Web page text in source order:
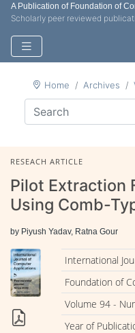
A Publication of Foundation of
Scholarly peer reviewed
Home Archives
RESEACH ARTICLE
Pilot Extraction
Using Comb-
by Piyush Yadav, Ratna Gour
International
Foundation of
Volume 94 -
Year of